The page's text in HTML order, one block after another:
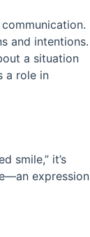
and intentions.
a situation
a role in
smile,” it’s
expression